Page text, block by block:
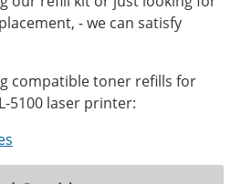
- we can satisfy
compatible toner refills for
5100 laser printer: